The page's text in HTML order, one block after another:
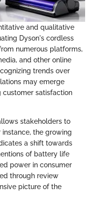
and qualitative
Dyson's cordless
numerous platforms,
and other online
trends over
may emerge
customer satisfaction
stakeholders to
the growing
a shift towards
of battery life
power in consumer
through review
picture of the